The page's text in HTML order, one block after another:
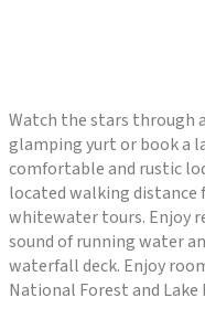
Watch the stars through
glamping yurt or book a
comfortable and rustic
located walking distance
whitewater tours. Enjoy
sound of running water
waterfall deck. Enjoy
National Forest and Lake